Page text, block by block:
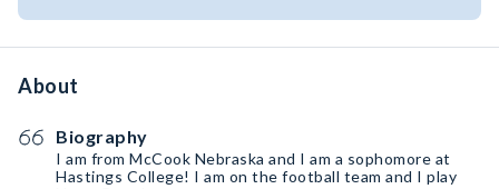
About
Biography
I am from McCook Nebraska and I am a sophomore at
Hastings College! I am on the football team and I play